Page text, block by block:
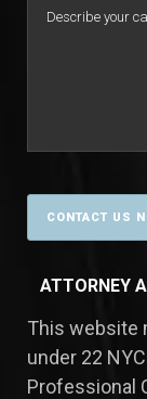
ATTORNEY
This website
under 22
Professional